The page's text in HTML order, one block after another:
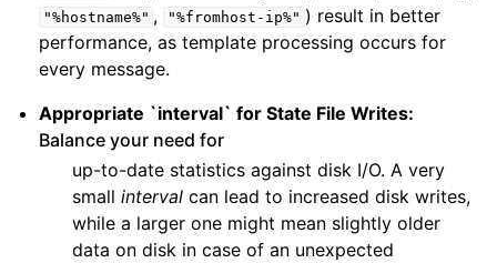
"%hostname%" , "%fromhost-ip%" ) result in better
performance, as template processing occurs for
every message.
Appropriate `interval` for State File Writes:
Balance your need for
up-to-date statistics against disk I/O. A very
smallinterval can lead to increased disk writes,
while a larger one might mean slightly older
data on disk in case of an unexpected